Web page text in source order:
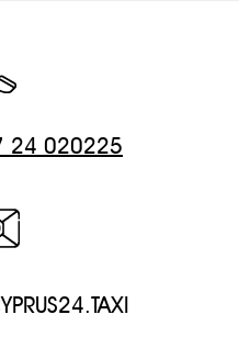
24 020225